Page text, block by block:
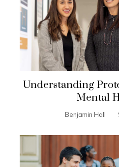
Understanding
Mental
Benjamin Hall